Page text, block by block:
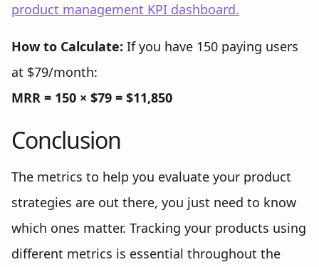
product management KPI dashboard.
How to Calculate: If you have 150 paying users
at $79/month:
MRR = 150 × $79 = $11,850
Conclusion
The metrics to help you evaluate your product
strategies are out there, you just need to know
which ones matter. Tracking your products using
different metrics is essential throughout the